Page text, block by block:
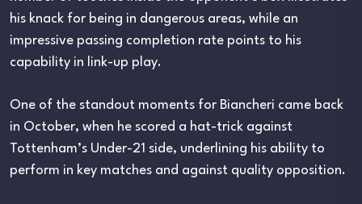
his knack for being in dangerous areas, while an
impressive passing completion rate points to his
capability in link-up play.
One of the standout moments for Biancheri came back
in October, when he scored a hat-trick against
Tottenham’s Under-21 side, underlining his ability to
perform in key matches and against quality opposition.